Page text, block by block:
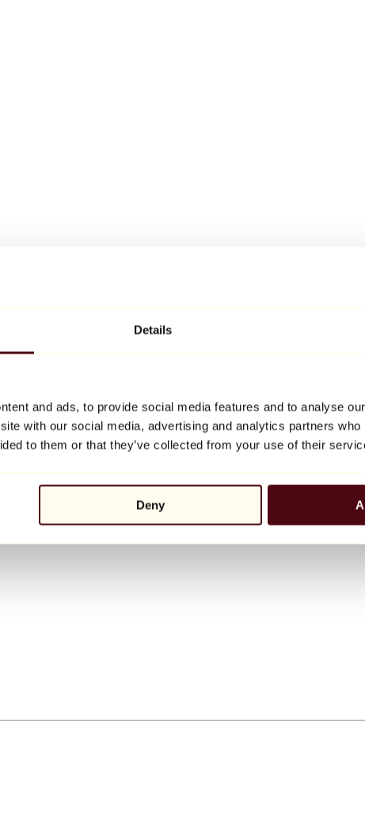
Details
and ads, to provide social media features and to analyse
with our social media, advertising and analytics partners
to them or that they’ve collected from your use of their
Deny